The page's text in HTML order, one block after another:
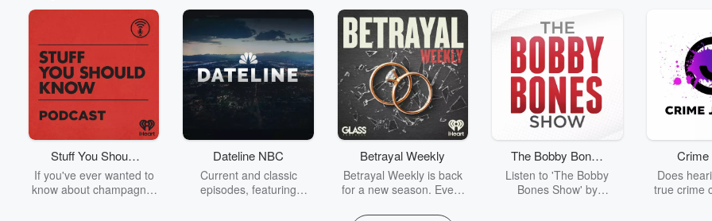
The Agenda
From 4,700 Followers to more than a Million
overnight!
Jun 9, 2026 • 54 sec Tim Payne is the most
famous footballer on the planet! 🐐⁣
Go to Episodes
The Agenda
Hooters & The “Beige Brigade” Boat Race
Jun 9, 2026 • 48 sec That time G Lane ran a
Boat Race against 10 Grandmas at Hooters...⁣
Go to Episodes
The Agenda
Kieran Read on the All
Jun 8, 2026 • 1 min 12
believes it would be a
Mo'unga is playing for
and not for the All
Go to Episodes
Stuff You Should
Know
If you've ever wanted to
know about champagne,
Dateline NBC
Current and classic
episodes, featuring
Betrayal Weekly
Betrayal Weekly is back
for a new season. Every
The Bobby Bones
Show
Listen to 'The Bobby
Bones Show' by
Does
true crime